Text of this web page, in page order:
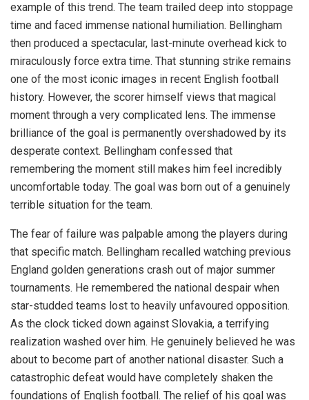
example of this trend. The team trailed deep into stoppage
time and faced immense national humiliation. Bellingham
then produced a spectacular, last-minute overhead kick to
miraculously force extra time. That stunning strike remains
one of the most iconic images in recent English football
history. However, the scorer himself views that magical
moment through a very complicated lens. The immense
brilliance of the goal is permanently overshadowed by its
desperate context. Bellingham confessed that
remembering the moment still makes him feel incredibly
uncomfortable today. The goal was born out of a genuinely
terrible situation for the team.
The fear of failure was palpable among the players during
that specific match. Bellingham recalled watching previous
England golden generations crash out of major summer
tournaments. He remembered the national despair when
star-studded teams lost to heavily unfavoured opposition.
As the clock ticked down against Slovakia, a terrifying
realization washed over him. He genuinely believed he was
about to become part of another national disaster. Such a
catastrophic defeat would have completely shaken the
foundations of English football. The relief of his goal was